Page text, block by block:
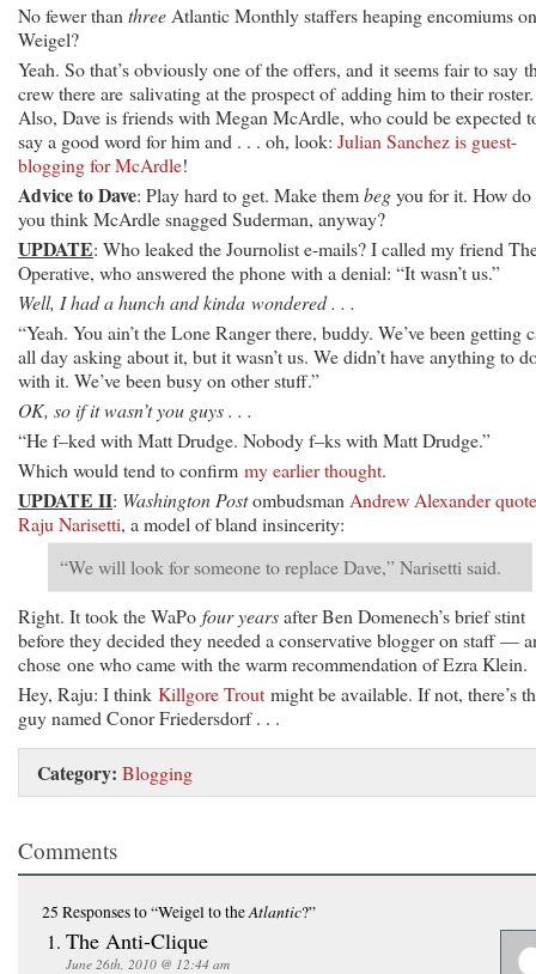
No fewer than three Atlantic Monthly staffers heaping encomiums on
Weigel?
Yeah. So that’s obviously one of the offers, and it seems fair to say
crew there are salivating at the prospect of adding him to their roster.
Also, Dave is friends with Megan McArdle, who could be expected
say a good word for him and . . . oh, look: Julian Sanchez is guest-
blogging for McArdle!
Advice to Dave: Play hard to get. Make thembegyou for it. How do
you think McArdle snagged Suderman, anyway?
UPDATE: Who leaked the Journolist e-mails? I called my friend
Operative, who answered the phone with a denial: “It wasn’t us.”
Well, I had a hunch and kinda wondered . . .
“Yeah. You ain’t the Lone Ranger there, buddy. We’ve been getting
all day asking about it, but it wasn’t us. We didn’t have anything to
with it. We’ve been busy on other stuff.”
OK, so if it wasn’t you guys . . .
“He f–ked with Matt Drudge. Nobody f–ks with Matt Drudge.”
Which would tend to confirm my earlier thought.
UPDATE II: Washington Postombudsman Andrew Alexander
Raju Narisetti, a model of bland insincerity:
“We will look for someone to replace Dave,” Narisetti said.
Right. It took the WaPo four yearsafter Ben Domenech’s brief stint
before they decided they needed a conservative blogger on staff —
chose one who came with the warm recommendation of Ezra Klein.
Hey, Raju: I think Killgore Trout might be available. If not, there’s
guy named Conor Friedersdorf . . .
Category: Blogging
Comments
25 Responsesto “Weigel to theAtlantic?”
The Anti-Clique
June 26th, 2010 @ 12:44 am